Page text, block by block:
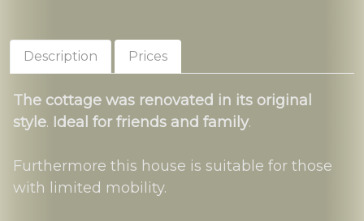
Description Prices
The cottage was renovated in its original
style. Ideal for friends and family.
Furthermore this house is suitable for those
with limited mobility.